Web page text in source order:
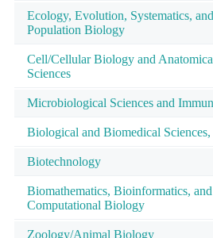
Ecology, Evolution, Systematics, and
Population Biology
Cell/Cellular Biology and
Sciences
Microbiological Sciences and
Biological and Biomedical
Biotechnology
Biomathematics, Bioinformatics, and
Computational Biology
Zoology/Animal Biology